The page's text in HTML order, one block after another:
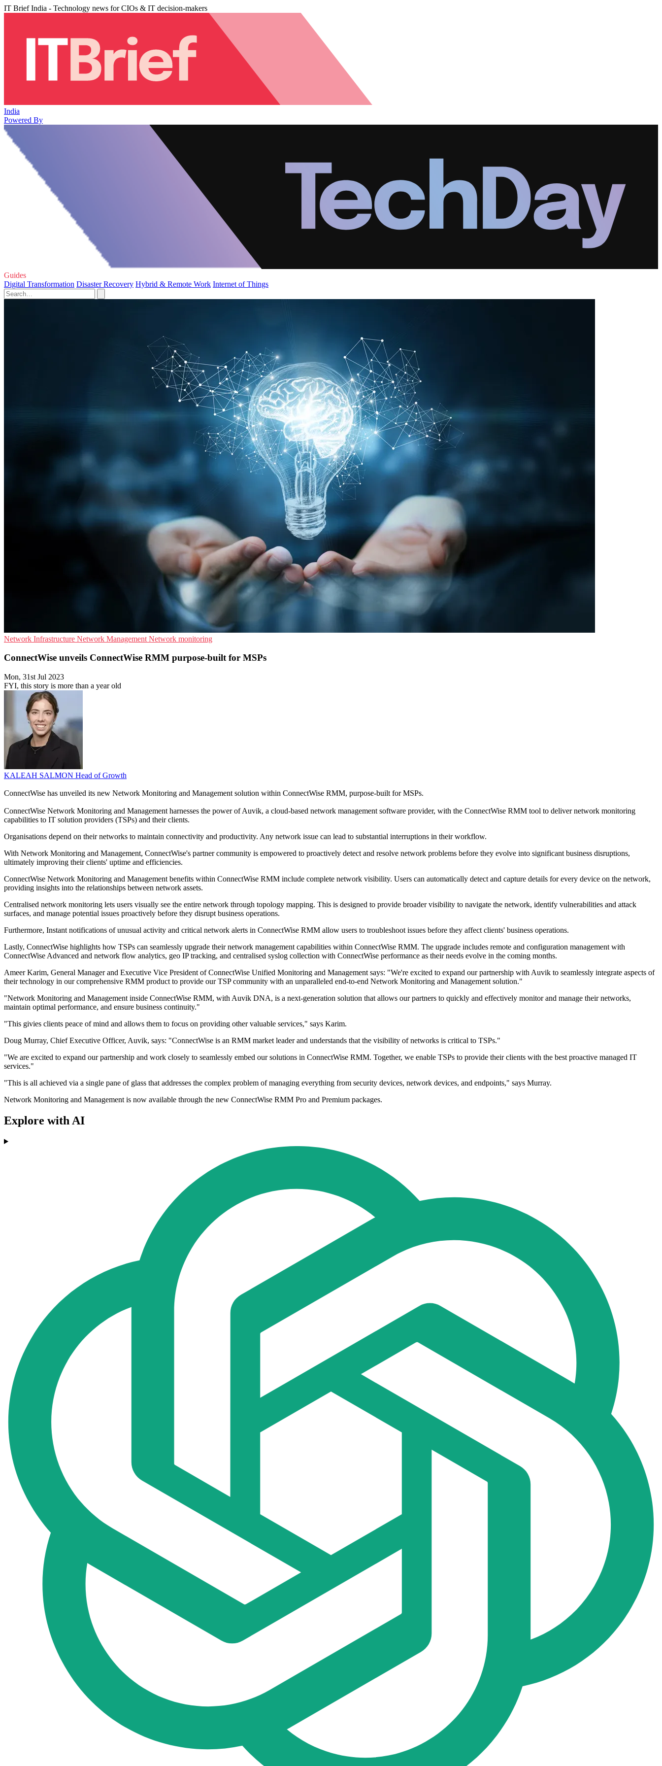
IT Brief India - Technology news for CIOs & IT decision-makers
India
Powered By
Guides
Digital Transformation Disaster Recovery Hybrid & Remote Work Internet of Things
Network Infrastructure Network Management Network monitoring
ConnectWise unveils ConnectWise RMM purpose-built for MSPs
Mon, 31st Jul 2023
FYI, this story is more than a year old
KALEAH SALMON Head of Growth
ConnectWise has unveiled its new Network Monitoring and Management solution within ConnectWise RMM, purpose-built for MSPs.
ConnectWise Network Monitoring and Management harnesses the power of Auvik, a cloud-based network management software provider, with the ConnectWise RMM tool to deliver network monitoring
capabilities to IT solution providers (TSPs) and their clients.
Organisations depend on their networks to maintain connectivity and productivity. Any network issue can lead to substantial interruptions in their workflow.
With Network Monitoring and Management, ConnectWise's partner community is empowered to proactively detect and resolve network problems before they evolve into significant business disruptions,
ultimately improving their clients' uptime and efficiencies.
ConnectWise Network Monitoring and Management benefits within ConnectWise RMM include complete network visibility. Users can automatically detect and capture details for every device on the network,
providing insights into the relationships between network assets.
Centralised network monitoring lets users visually see the entire network through topology mapping. This is designed to provide broader visibility to navigate the network, identify vulnerabilities and attack
surfaces, and manage potential issues proactively before they disrupt business operations.
Furthermore, Instant notifications of unusual activity and critical network alerts in ConnectWise RMM allow users to troubleshoot issues before they affect clients' business operations.
Lastly, ConnectWise highlights how TSPs can seamlessly upgrade their network management capabilities within ConnectWise RMM. The upgrade includes remote and configuration management with
ConnectWise Advanced and network flow analytics, geo IP tracking, and centralised syslog collection with ConnectWise performance as their needs evolve in the coming months.
Ameer Karim, General Manager and Executive Vice President of ConnectWise Unified Monitoring and Management says: "We're excited to expand our partnership with Auvik to seamlessly integrate aspects of
their technology in our comprehensive RMM product to provide our TSP community with an unparalleled end-to-end Network Monitoring and Management solution."
"Network Monitoring and Management inside ConnectWise RMM, with Auvik DNA, is a next-generation solution that allows our partners to quickly and effectively monitor and manage their networks,
maintain optimal performance, and ensure business continuity."
"This givies clients peace of mind and allows them to focus on providing other valuable services," says Karim.
Doug Murray, Chief Executive Officer, Auvik, says: "ConnectWise is an RMM market leader and understands that the visibility of networks is critical to TSPs."
"We are excited to expand our partnership and work closely to seamlessly embed our solutions in ConnectWise RMM. Together, we enable TSPs to provide their clients with the best proactive managed IT
services."
"This is all achieved via a single pane of glass that addresses the complex problem of managing everything from security devices, network devices, and endpoints," says Murray.
Network Monitoring and Management is now available through the new ConnectWise RMM Pro and Premium packages.
Explore with AI